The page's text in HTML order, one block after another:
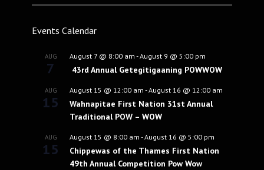
Events Calendar
AUG
7
August 7 @ 8:00 am -August 9 @ 5:00 pm
43rd Annual Getegitigaaning POWWOW
AUG
15
August 15 @ 12:00 am -August 16 @ 12:00 am
Wahnapitae First Nation 31st Annual
Traditional POW – WOW
AUG
15
August 15 @ 8:00 am -August 16 @ 5:00 pm
Chippewas of the Thames First Nation
49th Annual Competition Pow Wow